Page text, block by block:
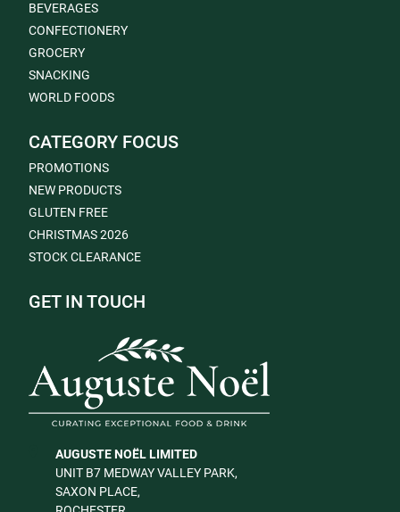
BEVERAGES
CONFECTIONERY
GROCERY
SNACKING
WORLD FOODS
CATEGORY FOCUS
PROMOTIONS
NEW PRODUCTS
GLUTEN FREE
CHRISTMAS 2026
STOCK CLEARANCE
GET IN TOUCH
AUGUSTE NOËL LIMITED
UNIT B7 MEDWAY VALLEY PARK,
SAXON PLACE,